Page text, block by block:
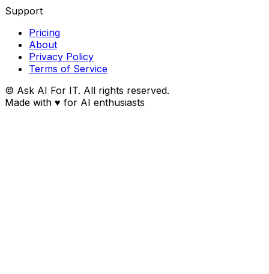
Support
Pricing
About
Privacy Policy
Terms of Service
© Ask AI For IT. All rights reserved.
Made with ♥ for AI enthusiasts